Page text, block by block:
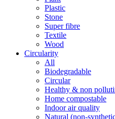
Plastic
Stone
Super fibre
Textile
Wood
Circularity
All
Biodegradable
Circular
Healthy & non
Home compostable
Indoor air quality
Natural (non-